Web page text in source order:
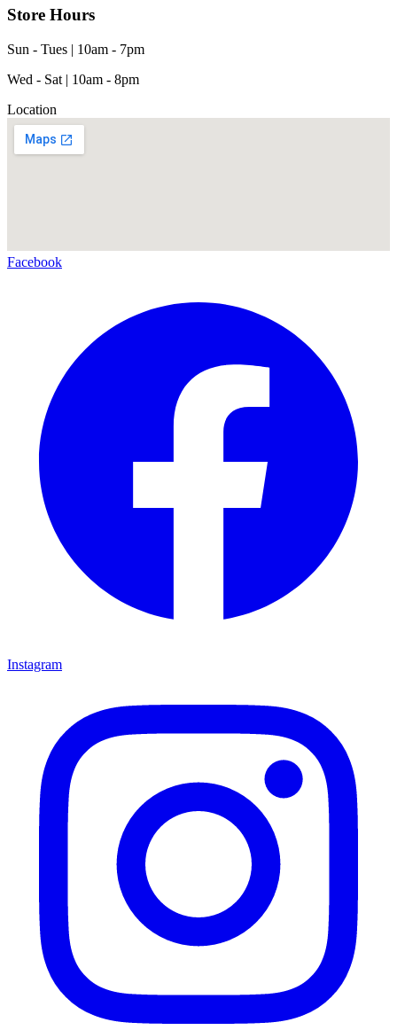
Store Hours
Sun - Tues | 10am - 7pm
Wed - Sat | 10am - 8pm
Location
Facebook
Instagram